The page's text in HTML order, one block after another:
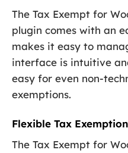
The Tax Exempt for
plugin comes with an
makes it easy to
interface is intuitive
easy for even non-
exemptions.
Flexible Tax
The Tax Exempt for